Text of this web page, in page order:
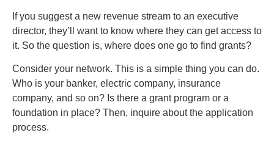
If you suggest a new revenue stream to an executive
director, they’ll want to know where they can get access to
it. So the question is, where does one go to find grants?
Consider your network. This is a simple thing you can do.
Who is your banker, electric company, insurance
company, and so on? Is there a grant program or a
foundation in place? Then, inquire about the application
process.